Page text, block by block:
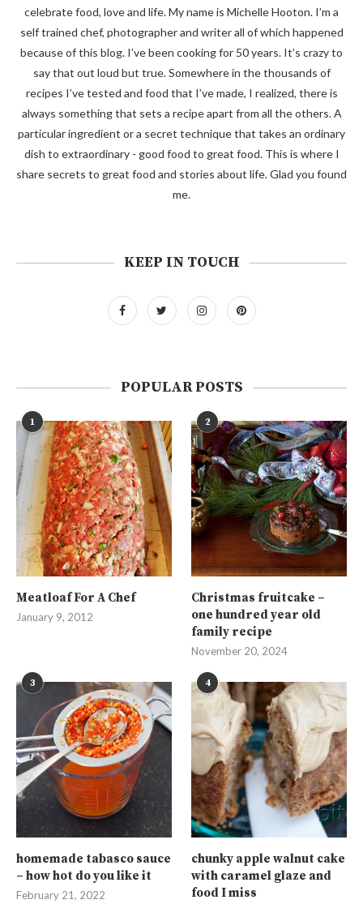
celebrate food, love and life. My name is Michelle Hooton. I’m a
self trained chef, photographer and writer all of which happened
because of this blog. I’ve been cooking for 50 years. It’s crazy to
say that out loud but true. Somewhere in the thousands of
recipes I’ve tested and food that I’ve made, I realized, there is
always something that sets a recipe apart from all the others. A
particular ingredient or a secret technique that takes an ordinary
dish to extraordinary - good food to great food. This is where I
share secrets to great food and stories about life. Glad you found
me.
KEEP IN TOUCH
POPULAR POSTS
1
Meatloaf For A Chef
January 9, 2012
2
Christmas fruitcake –
one hundred year old
family recipe
November 20, 2024
3
homemade tabasco sauce
– how hot do you like it
February 21, 2022
4
chunky apple walnut cake
with caramel glaze and
food I miss